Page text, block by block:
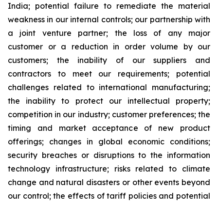
India; potential failure to remediate the material
weakness in our internal controls; our partnership with
a joint venture partner; the loss of any major
customer or a reduction in order volume by our
customers; the inability of our suppliers and
contractors to meet our requirements; potential
challenges related to international manufacturing;
the inability to protect our intellectual property;
competition in our industry; customer preferences; the
timing and market acceptance of new product
offerings; changes in global economic conditions;
security breaches or disruptions to the information
technology infrastructure; risks related to climate
change and natural disasters or other events beyond
our control; the effects of tariff policies and potential